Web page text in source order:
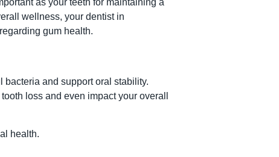
as your teeth for maintaining a
wellness, your dentist in
gum health.
bacteria and support oral stability.
loss and even impact your overall
health.